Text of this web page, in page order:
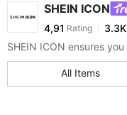
SHEIN ICON
4,91 Rating 3.3K
All Items